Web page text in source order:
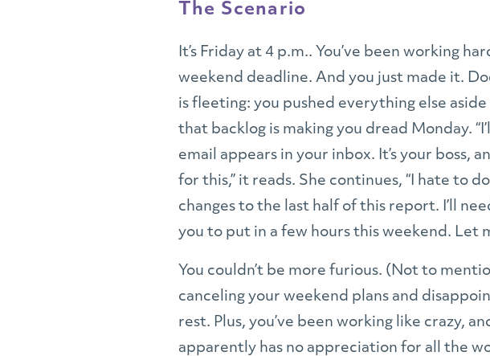
The Scenario
It’s Friday at 4 p.m.. You’ve been working
weekend deadline. And you just made it.
is fleeting: you pushed everything else
that backlog is making you dread Monday.
email appears in your inbox. It’s your boss,
for this,” it reads. She continues, “I hate to
changes to the last half of this report. I’ll
you to put in a few hours this weekend. Let
You couldn’t be more furious. (Not to
canceling your weekend plans and
rest. Plus, you’ve been working like crazy,
apparently has no appreciation for all the